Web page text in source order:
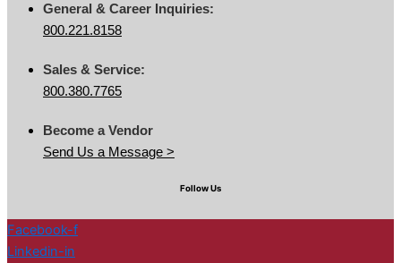
General & Career Inquiries:
800.221.8158
Sales & Service:
800.380.7765
Become a Vendor
Send Us a Message >
Follow Us
Facebook-f
Linkedin-in